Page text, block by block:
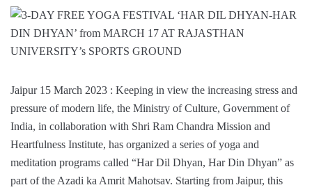
Jaipur 15 March 2023 : Keeping in view the increasing stress and
pressure of modern life, the Ministry of Culture, Government of
India, in collaboration with Shri Ram Chandra Mission and
Heartfulness Institute, has organized a series of yoga and
meditation programs called “Har Dil Dhyan, Har Din Dhyan” as
part of the Azadi ka Amrit Mahotsav. Starting from Jaipur, this